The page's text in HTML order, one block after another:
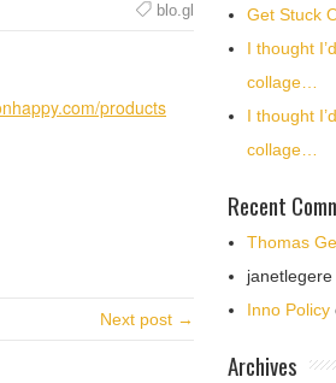
blo.gl
products
Next post →
Get Stuck
I thought
collage…
I thought
collage…
Recent
Thomas
janetlegere
Inno Policy
Archives